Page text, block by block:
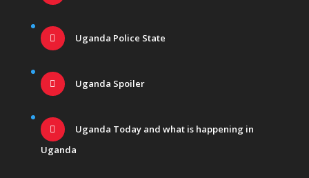
Uganda Police State
Uganda Spoiler
Uganda Today and what is happening in
Uganda